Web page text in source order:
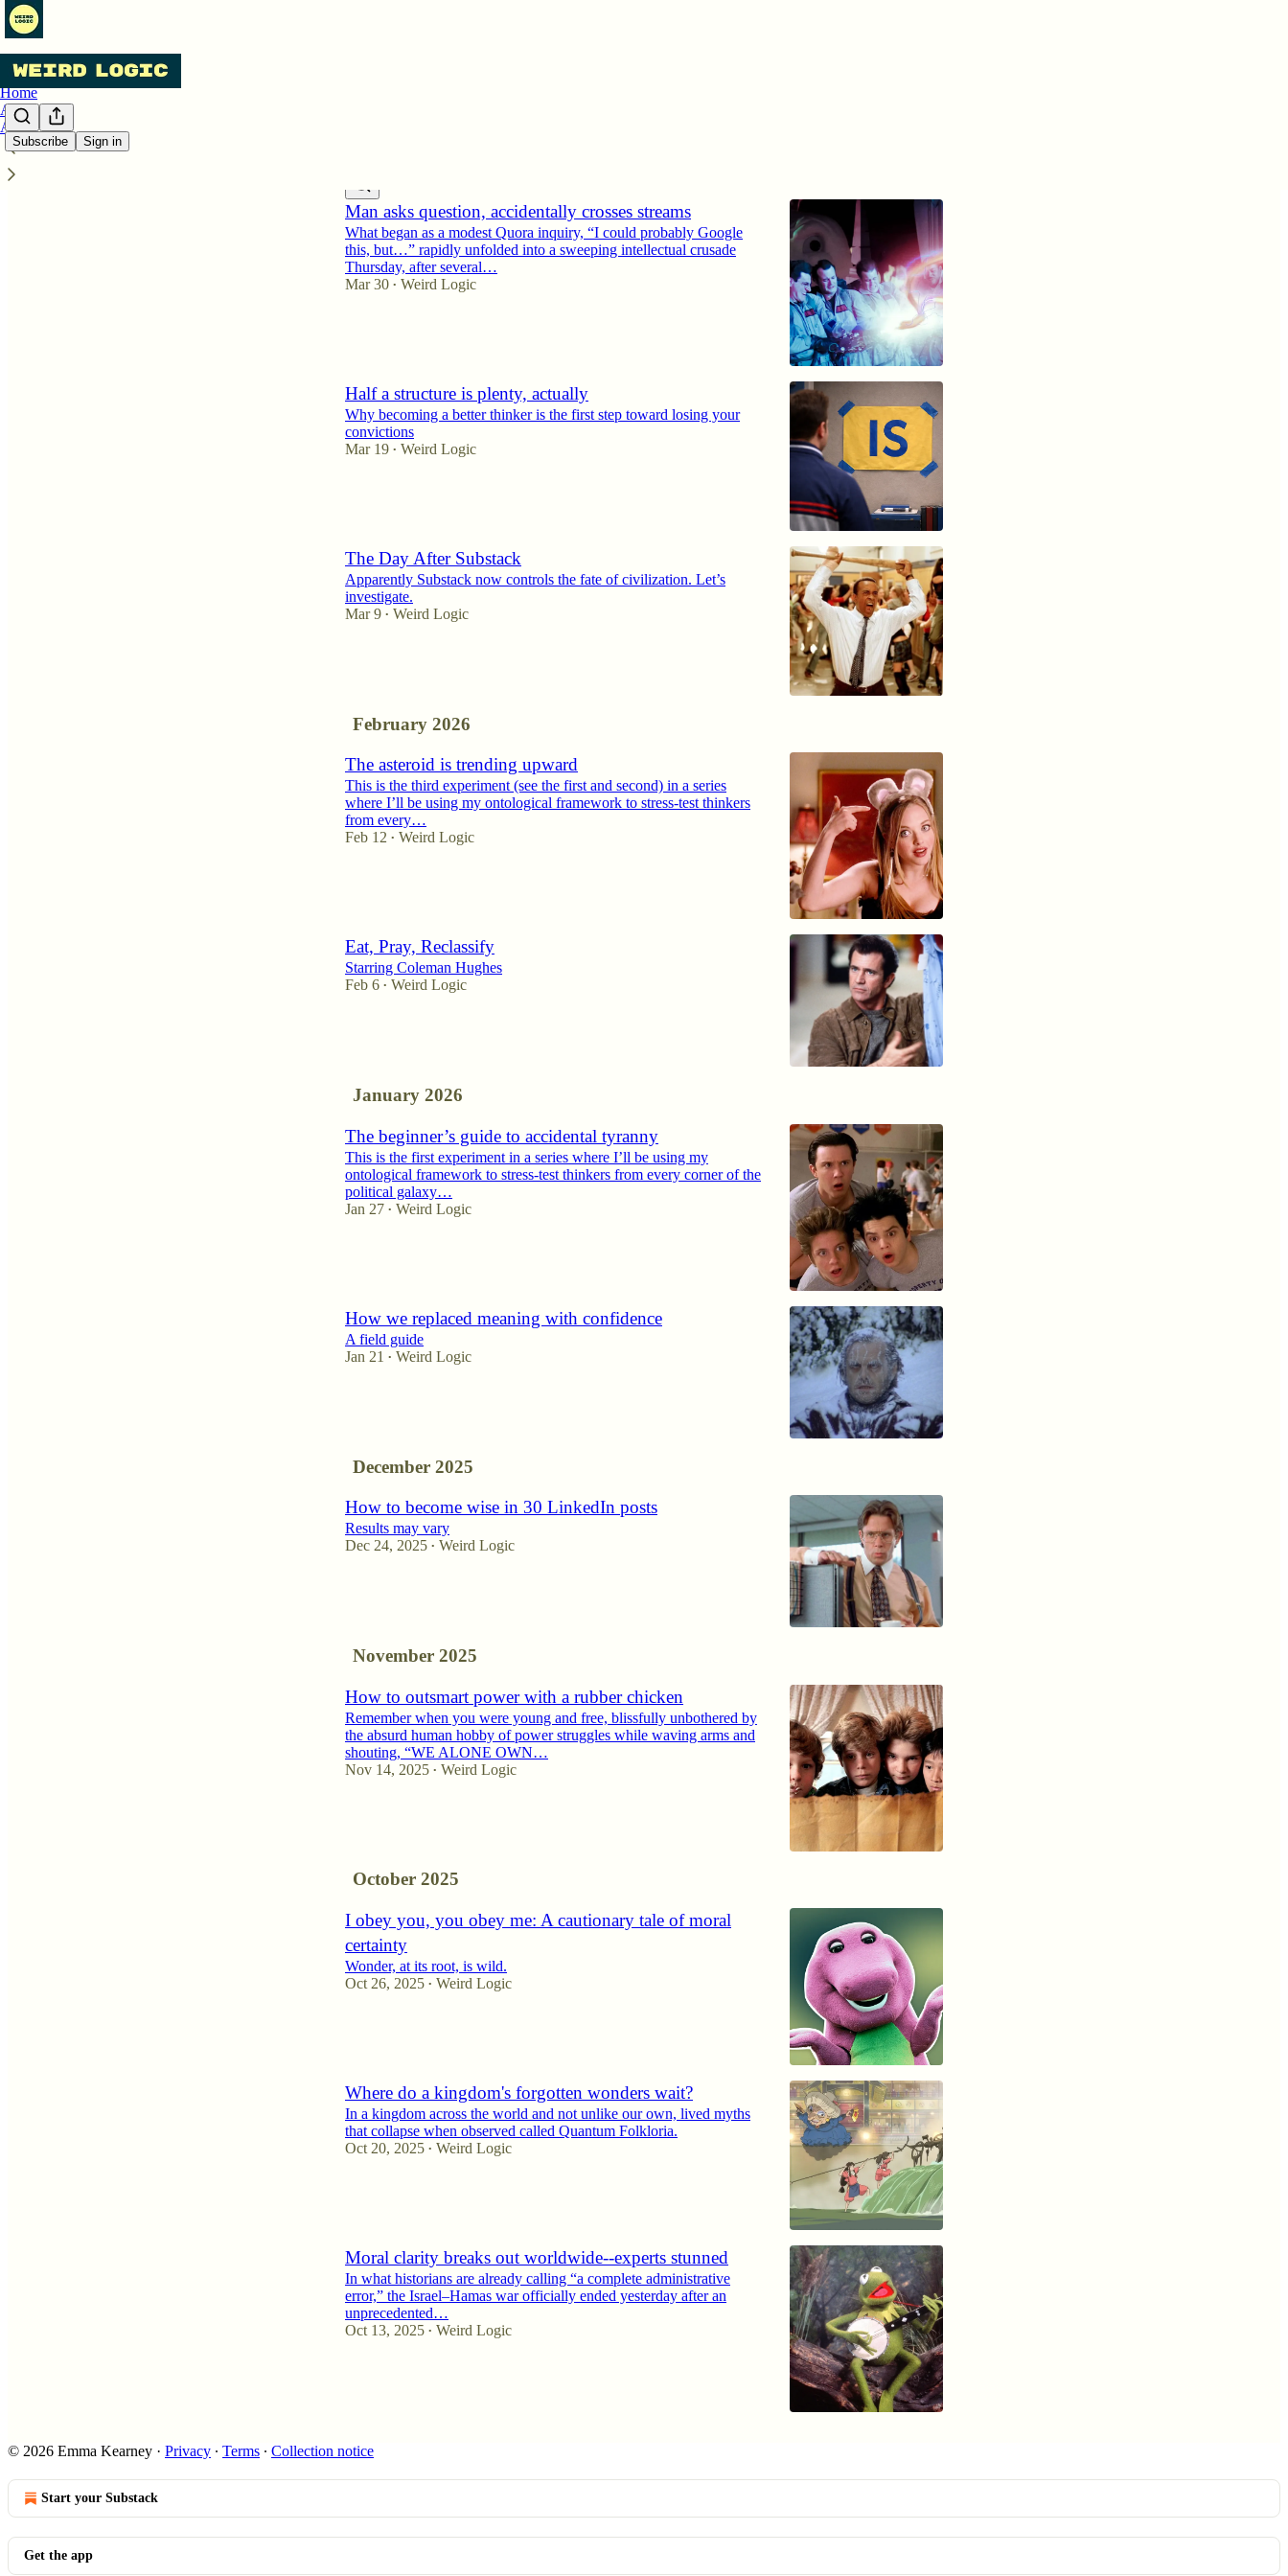
Subscribe Sign in
Home
Archive
About
Man asks question, accidentally crosses streams
What began as a modest Quora inquiry, “I could probably Google
this, but…” rapidly unfolded into a sweeping intellectual crusade
Thursday, after several…
Mar 30 • Weird Logic
Half a structure is plenty, actually
Why becoming a better thinker is the first step toward losing your
convictions
Mar 19 • Weird Logic
The Day After Substack
Apparently Substack now controls the fate of civilization. Let’s
investigate.
Mar 9 • Weird Logic
February 2026
The asteroid is trending upward
This is the third experiment (see the first and second) in a series
where I’ll be using my ontological framework to stress-test thinkers
from every…
Feb 12 • Weird Logic
Eat, Pray, Reclassify
Starring Coleman Hughes
Feb 6 • Weird Logic
January 2026
The beginner’s guide to accidental tyranny
This is the first experiment in a series where I’ll be using my
ontological framework to stress-test thinkers from every corner of the
political galaxy…
Jan 27 • Weird Logic
How we replaced meaning with confidence
A field guide
Jan 21
• Weird Logic
December 2025
How to become wise in 30 LinkedIn posts
Results may vary
Dec 24, 2025 • Weird Logic
November 2025
How to outsmart power with a rubber chicken
Remember when you were young and free, blissfully unbothered by
the absurd human hobby of power struggles while waving arms and
shouting, “WE ALONE OWN…
Nov 14, 2025 • Weird Logic
October 2025
I obey you, you obey me: A cautionary tale of moral
certainty
Wonder, at its root, is wild.
Oct 26, 2025 • Weird Logic
Where do a kingdom's forgotten wonders wait?
In a kingdom across the world and not unlike our own, lived myths
that collapse when observed called Quantum Folkloria.
Oct 20, 2025 • Weird Logic
Moral clarity breaks out worldwide--experts stunned
In what historians are already calling “a complete administrative
error,” the Israel–Hamas war officially ended yesterday after an
unprecedented…
Oct 13, 2025 • Weird Logic
© 2026 Emma Kearney · Privacy ∙ Terms ∙ Collection notice
Start your Substack
Get the app